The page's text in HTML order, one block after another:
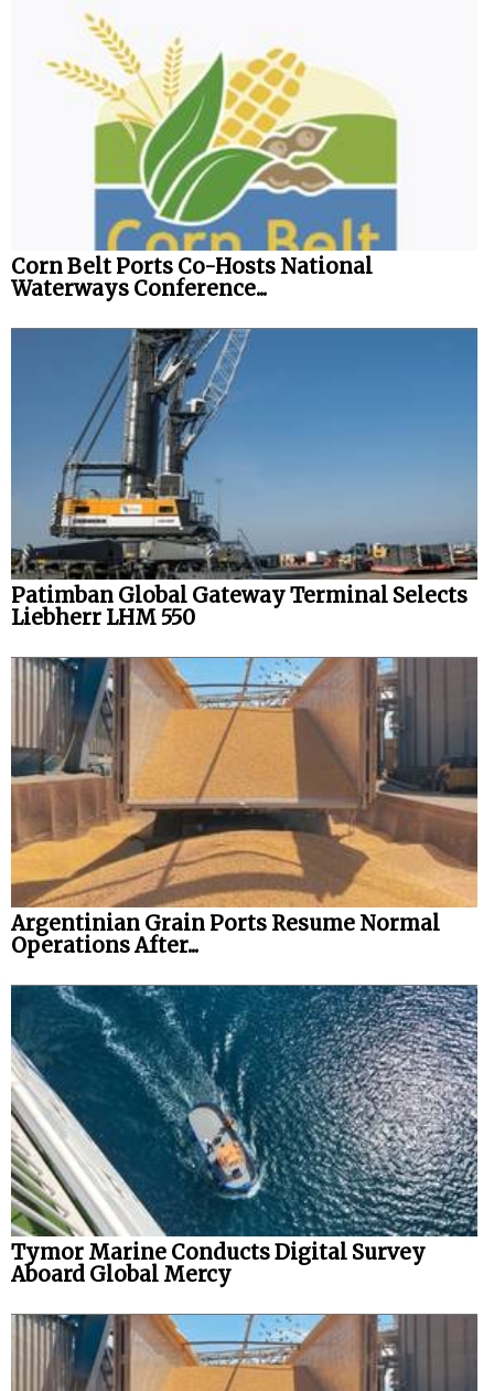
Corn Belt Ports Co-Hosts National
Waterways Conference...
Patimban Global Gateway Terminal Selects
Liebherr LHM 550
Argentinian Grain Ports Resume Normal
Operations After...
Tymor Marine Conducts Digital Survey
Aboard Global Mercy